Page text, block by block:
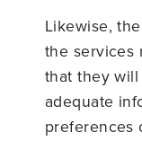
Likewise,
the services
that they
adequate
preferences